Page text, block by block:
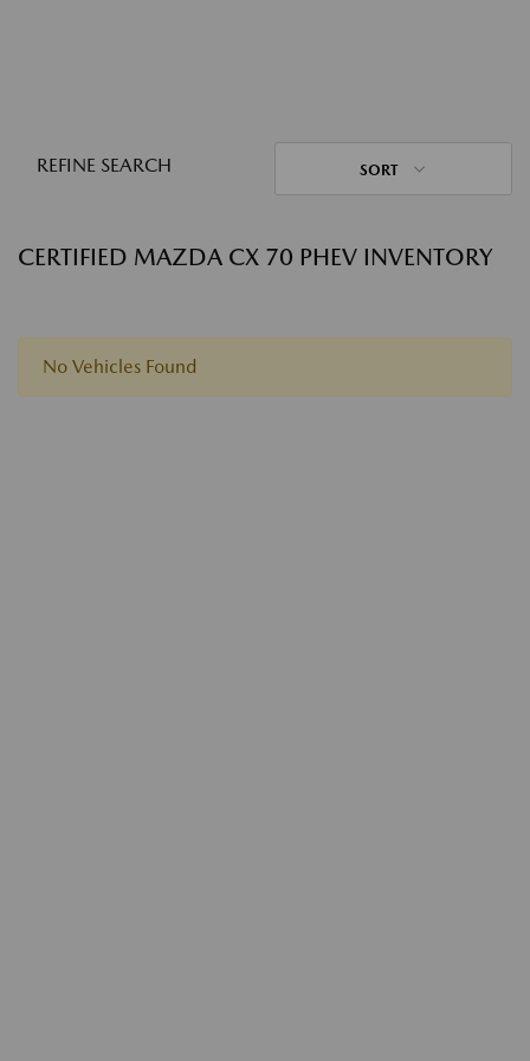
REFINE SEARCH SORT
CERTIFIED MAZDA CX 70 PHEV INVENTORY
No Vehicles Found